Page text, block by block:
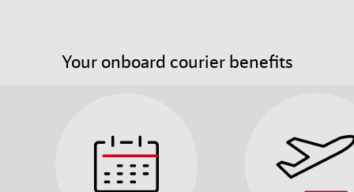
Your onboard courier benefits